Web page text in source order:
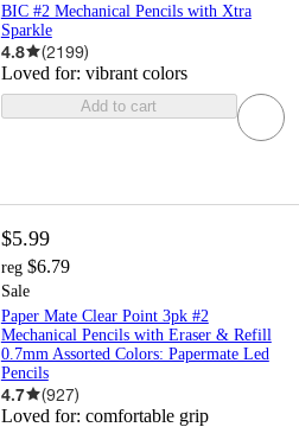
BIC #2 Mechanical Pencils with Xtra
Sparkle
4.8 (2199)
Loved for: vibrant colors
Add to cart
$5.99
reg $6.79
Sale
Paper Mate Clear Point 3pk #2
Mechanical Pencils with Eraser & Refill
0.7mm Assorted Colors: Papermate Led
Pencils
4.7 (927)
Loved for: comfortable grip